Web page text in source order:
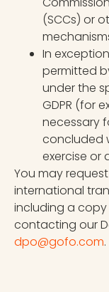
(SCCs) or
In
permitted
under the
GDPR (for
necessary
concluded
exercise or
You may
international
including a
contacting our
dpo@gofo.com.